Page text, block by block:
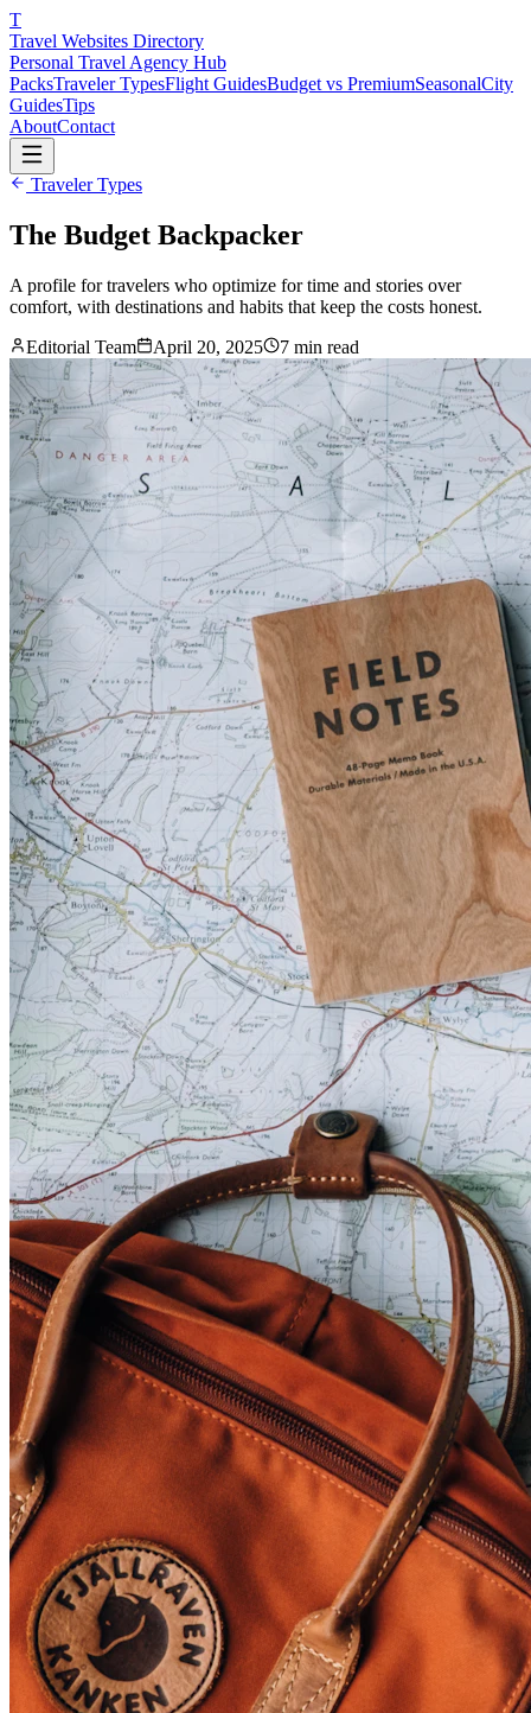
T
Travel Websites Directory
Personal Travel Agency Hub
PacksTraveler TypesFlight GuidesBudget vs PremiumSeasonalCity
GuidesTips
AboutContact
Traveler Types
The Budget Backpacker
A profile for travelers who optimize for time and stories over
comfort, with destinations and habits that keep the costs honest.
Editorial Team
April 20, 2025 7 min read